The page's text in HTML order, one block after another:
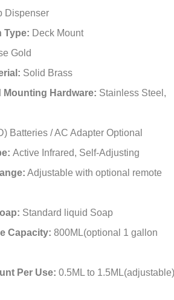
Dispenser
Type: Deck Mount
Gold
Solid Brass
Mounting Hardware: Stainless Steel,
Batteries / AC Adapter Optional
Active Infrared, Self-Adjusting
Adjustable with optional remote
Standard liquid Soap
Capacity: 800ML(optional 1 gallon
Per Use: 0.5ML to 1.5ML(adjustable)